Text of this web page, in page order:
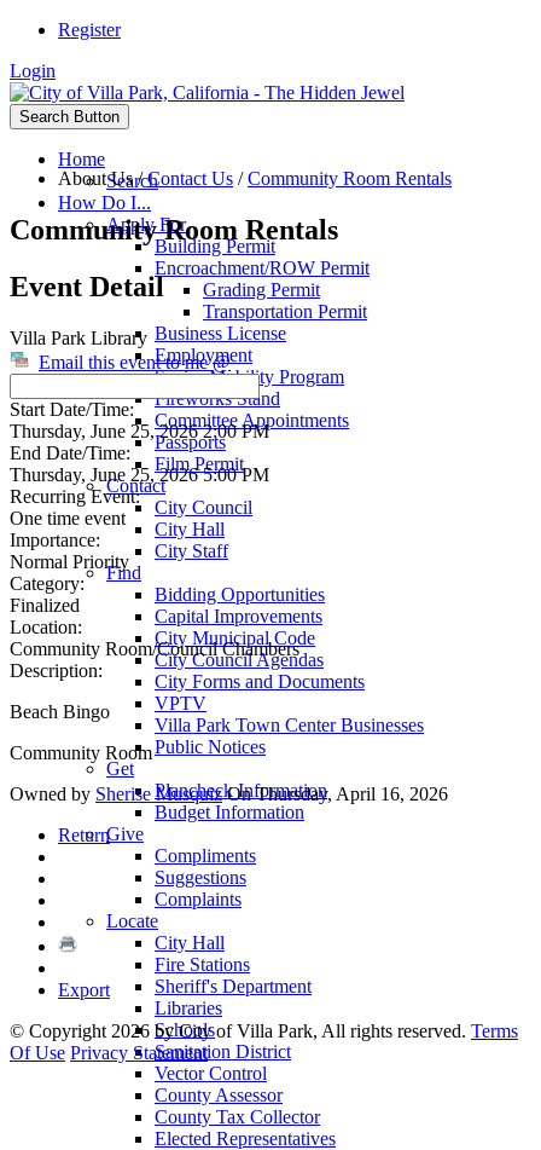
Register
Login
Search Button
Home
Search
How Do I...
Apply For
Building Permit
Encroachment/ROW Permit
Grading Permit
Transportation Permit
Business License
Employment
Senior Mobility Program
Fireworks Stand
Committee Appointments
Passports
Film Permit
Contact
City Council
City Hall
City Staff
Find
Bidding Opportunities
Capital Improvements
City Municipal Code
City Council Agendas
City Forms and Documents
VPTV
Villa Park Town Center Businesses
Public Notices
Get
Plancheck Information
Budget Information
Give
Compliments
Suggestions
Complaints
Locate
City Hall
Fire Stations
Sheriff's Department
Libraries
Schools
Sanitation District
Vector Control
County Assessor
County Tax Collector
Elected Representatives
About Us/Contact Us /Community Room Rentals
Community Room Rentals
Event Detail
Villa Park Library
Email this event to me @
Start Date/Time:
Thursday, June 25, 2026 2:00 PM
End Date/Time:
Thursday, June 25, 2026 5:00 PM
Recurring Event:
One time event
Importance:
Normal Priority
Category:
Finalized
Location:
Community Room/Council Chambers
Description:
Beach Bingo
Community Room
Owned by Sherise MusquizOn Thursday, April 16, 2026
Return
Export
© Copyright 2026 by City of Villa Park, All rights reserved. Terms
Of Use Privacy Statement